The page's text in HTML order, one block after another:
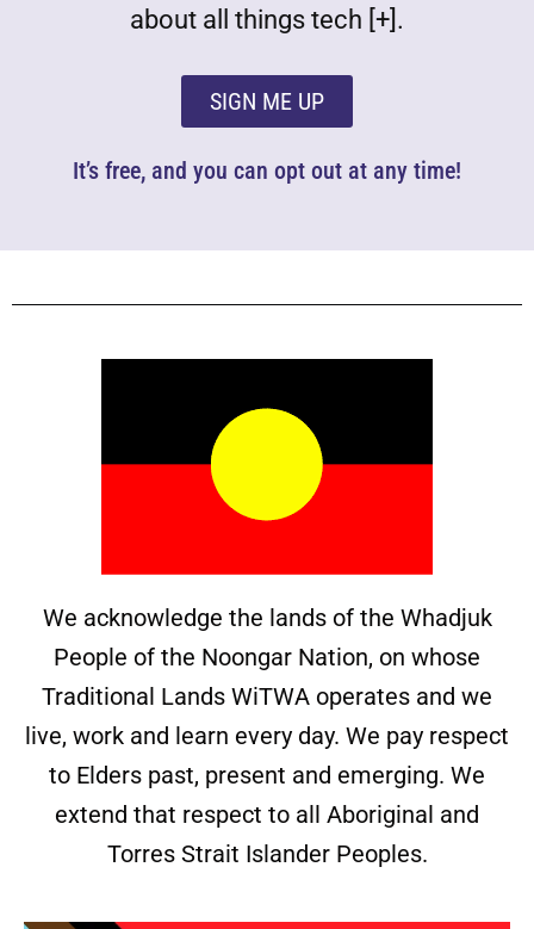
about all things tech [+].
SIGN ME UP
It’s free, and you can opt out at any time!
We acknowledge the lands of the Whadjuk
People of the Noongar Nation, on whose
Traditional Lands WiTWA operates and we
live, work and learn every day. We pay respect
to Elders past, present and emerging. We
extend that respect to all Aboriginal and
Torres Strait Islander Peoples.